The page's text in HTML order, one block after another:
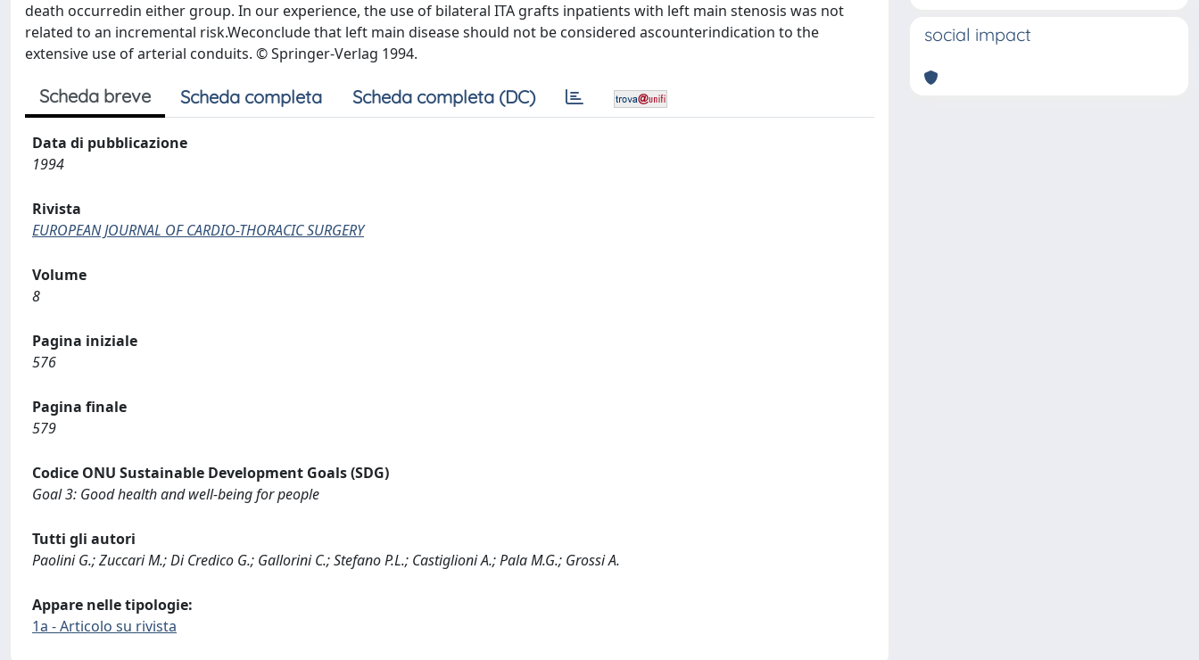
death occurredin either group. In our experience, the use of bilateral ITA grafts inpatients with left main stenosis was not
related to an incremental risk.Weconclude that left main disease should not be considered ascounterindication to the
extensive use of arterial conduits. © Springer-Verlag 1994.
Scheda breve Scheda completa Scheda completa (DC)
Data di pubblicazione
1994
Rivista
EUROPEAN JOURNAL OF CARDIO-THORACIC SURGERY
Volume
8
Pagina iniziale
576
Pagina finale
579
Codice ONU Sustainable Development Goals (SDG)
Goal 3: Good health and well-being for people
Tutti gli autori
Paolini G.; Zuccari M.; Di Credico G.; Gallorini C.; Stefano P.L.; Castiglioni A.; Pala M.G.; Grossi A.
Appare nelle tipologie:
1a - Articolo su rivista
social impact